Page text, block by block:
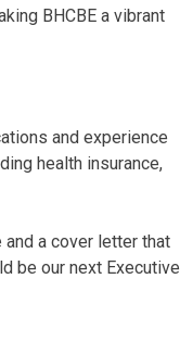
BHCBE a vibrant
and experience
health insurance,
a cover letter that
be our next Executive